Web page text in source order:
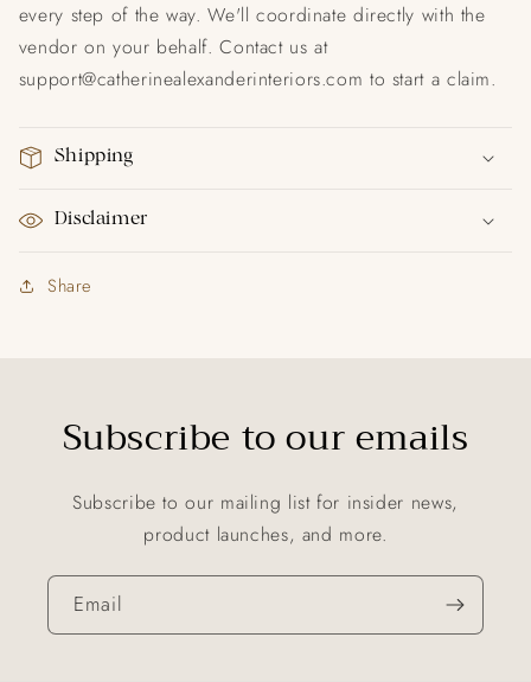
every step of the way. We'll coordinate directly with the
vendor on your behalf. Contact us at
support@catherinealexanderinteriors.com to start a claim.
Shipping
Disclaimer
Share
Subscribe to our emails
Subscribe to our mailing list for insider news,
product launches, and more.
Email